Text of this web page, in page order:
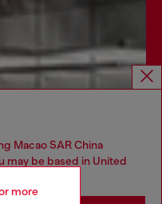
more
Macao SAR China
may be based in United